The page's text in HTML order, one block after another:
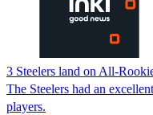
3 Steelers land on All-
The Steelers had an
players.